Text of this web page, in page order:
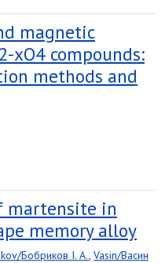
magnetic
xO4 compounds:
methods and
martensite in
memory alloy
Бобриков I. A., Vasin/Васин